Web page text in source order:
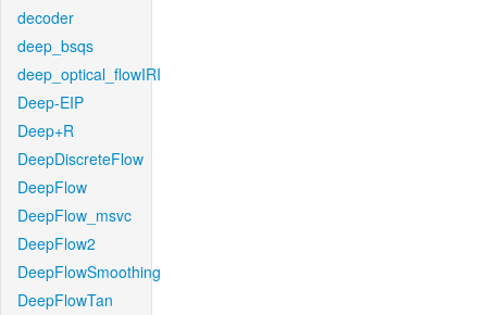
decoder
deep_bsqs
deep_optical_flowIRI
Deep-EIP
Deep+R
DeepDiscreteFlow
DeepFlow
DeepFlow_msvc
DeepFlow2
DeepFlowSmoothing
DeepFlowTan